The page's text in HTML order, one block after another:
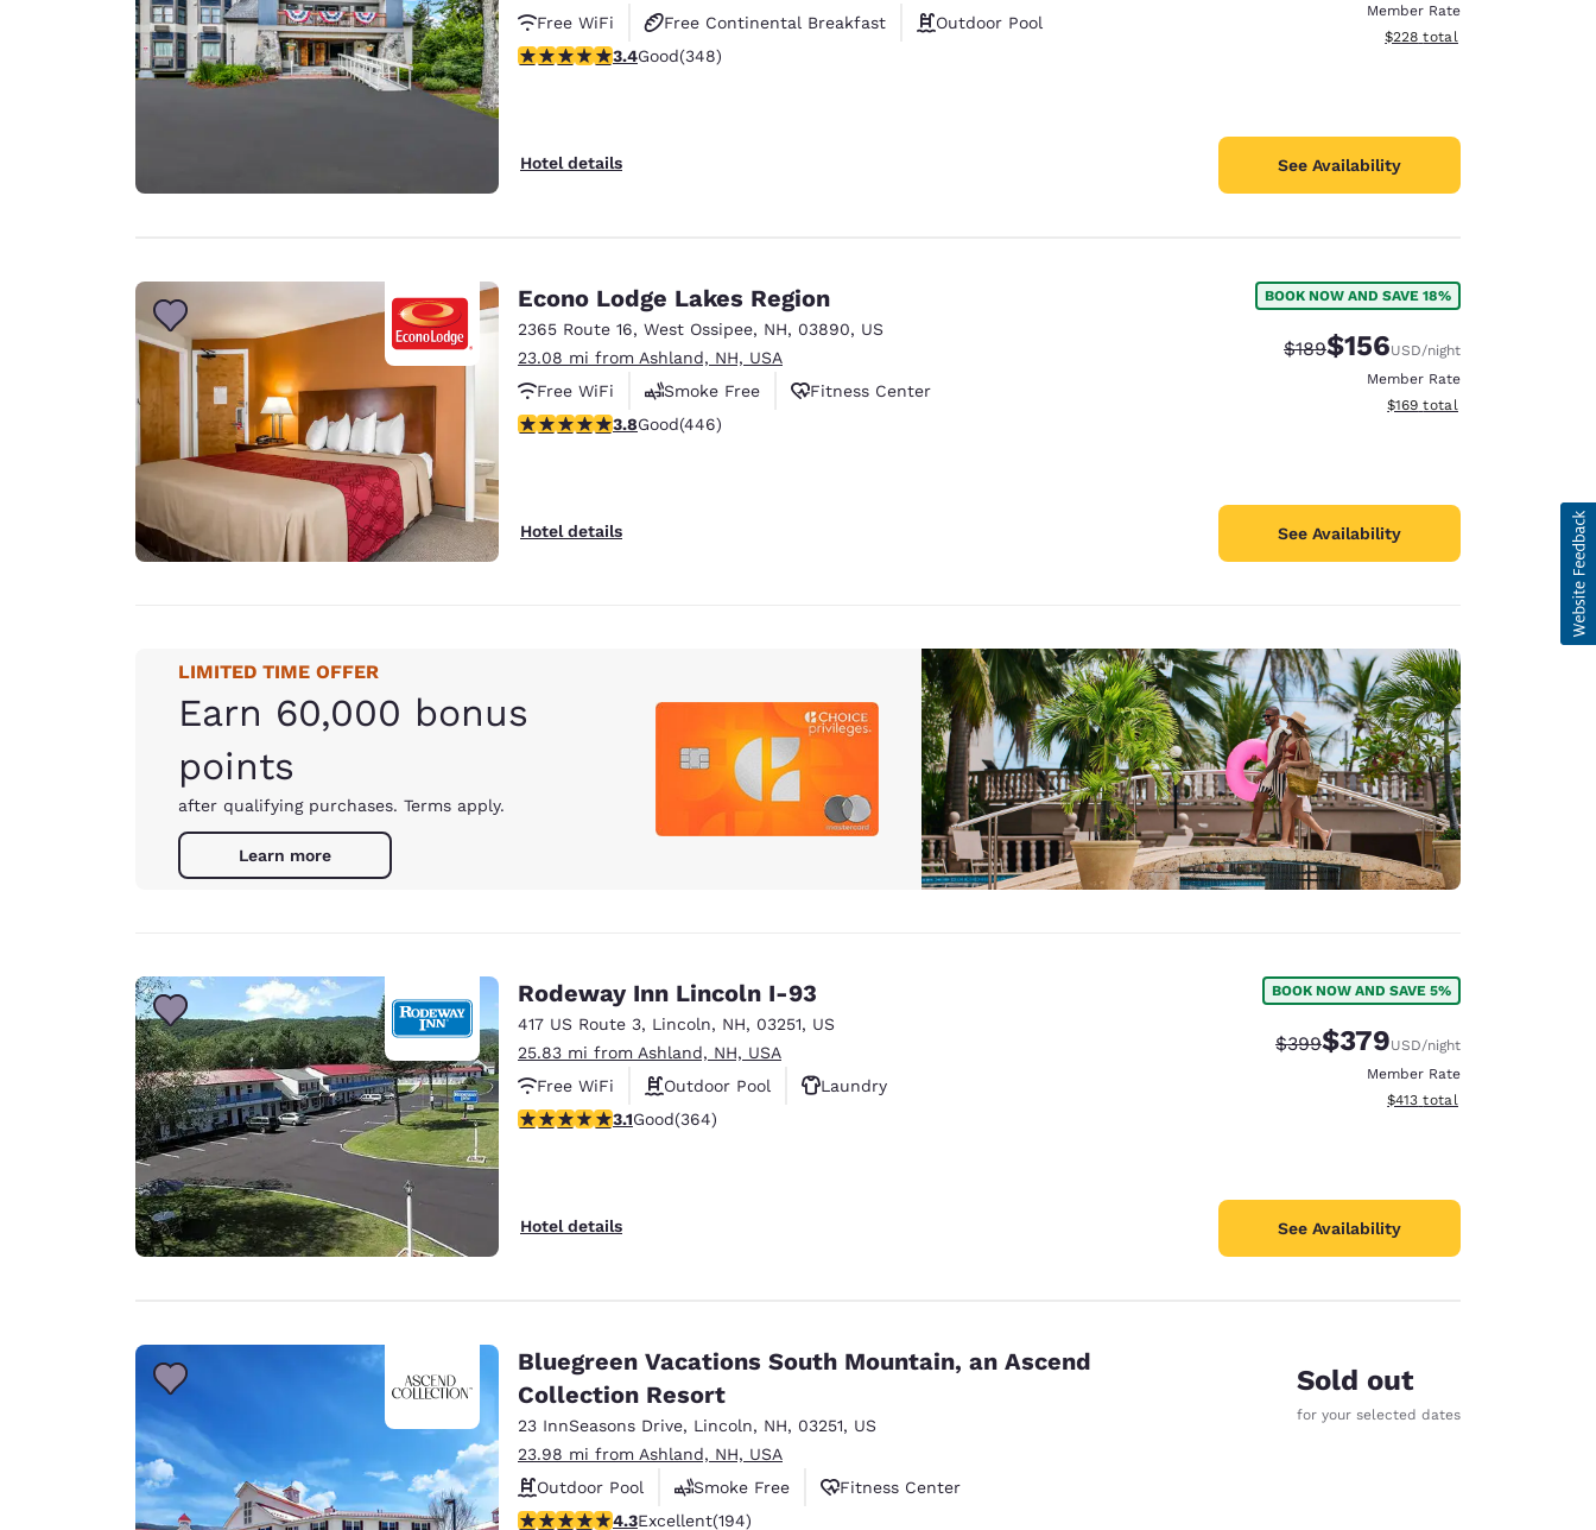
Free WiFi
Free Continental Breakfast
Outdoor Pool
3.44 stars rating. Good. 348 reviews
3.4Good(348)
Hotel details
Member Rate
View estimated total details
$228 total
See Availability
Econo Lodge Lakes Region
2365 Route 16, West Ossipee, NH, 03890, US
23.08 mi from Ashland, NH, USA
Free WiFi
Smoke Free
Fitness Center
3.76 stars rating. Good. 446 reviews
3.8Good(446)
Hotel details
BOOK NOW AND SAVE 18%
Strikethrough Rate:
$189Discounted rate:
$156USD/night
Member Rate
View estimated total details
$169 total
See Availability
LIMITED TIME OFFER
Earn 60,000 bonus
points
after qualifying purchases. Terms apply.
Learn more
Rodeway Inn Lincoln I-93
417 US Route 3, Lincoln, NH, 03251, US
25.83 mi from Ashland, NH, USA
Free WiFi
Outdoor Pool
Laundry
3.13 stars rating. Good. 364 reviews
3.1Good(364)
Hotel details
BOOK NOW AND SAVE 5%
Strikethrough Rate:
$399Discounted rate:
$379USD/night
Member Rate
View estimated total details
$413 total
See Availability
Bluegreen Vacations South Mountain, an Ascend
Collection Resort
23 InnSeasons Drive, Lincoln, NH, 03251, US
23.98 mi from Ashland, NH, USA
Outdoor Pool
Smoke Free
Fitness Center
4.34 stars rating. Excellent. 194 reviews
4.3Excellent(194)
Sold out
for your selected dates